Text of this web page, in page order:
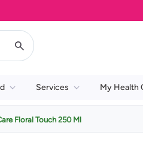
Services My Health
Floral Touch 250 Ml